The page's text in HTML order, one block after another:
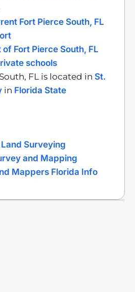
Fort Pierce South, FL
of Fort Pierce South, FL
schools
FL is located in St.
in Florida State
Surveying
and Mapping
Mappers Florida Info